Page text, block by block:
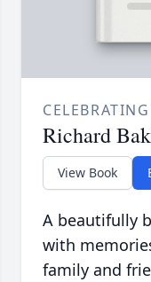
Richard
View Book
A beautifully
with
family and